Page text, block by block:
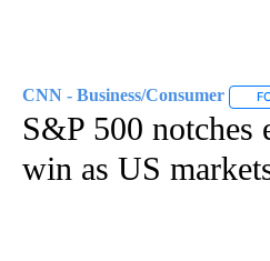
CNN - Business/Consumer
S&P 500 notches
win as US